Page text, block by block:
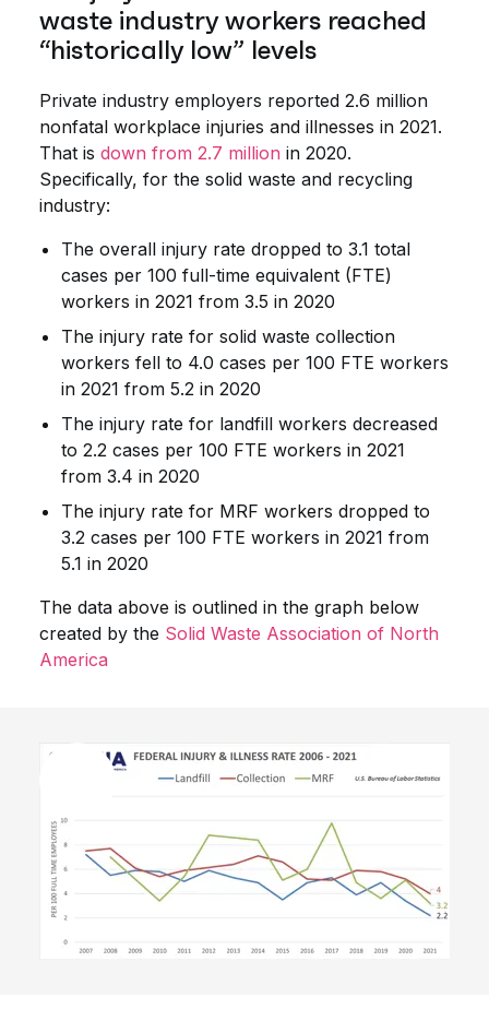
waste industry workers reached
“historically low” levels
Private industry employers reported 2.6 million
nonfatal workplace injuries and illnesses in 2021.
That is down from 2.7 million in 2020.
Specifically, for the solid waste and recycling
industry:
The overall injury rate dropped to 3.1 total
cases per 100 full-time equivalent (FTE)
workers in 2021 from 3.5 in 2020
The injury rate for solid waste collection
workers fell to 4.0 cases per 100 FTE workers
in 2021 from 5.2 in 2020
The injury rate for landfill workers decreased
to 2.2 cases per 100 FTE workers in 2021
from 3.4 in 2020
The injury rate for MRF workers dropped to
3.2 cases per 100 FTE workers in 2021 from
5.1 in 2020
The data above is outlined in the graph below
created by the Solid Waste Association of North
America